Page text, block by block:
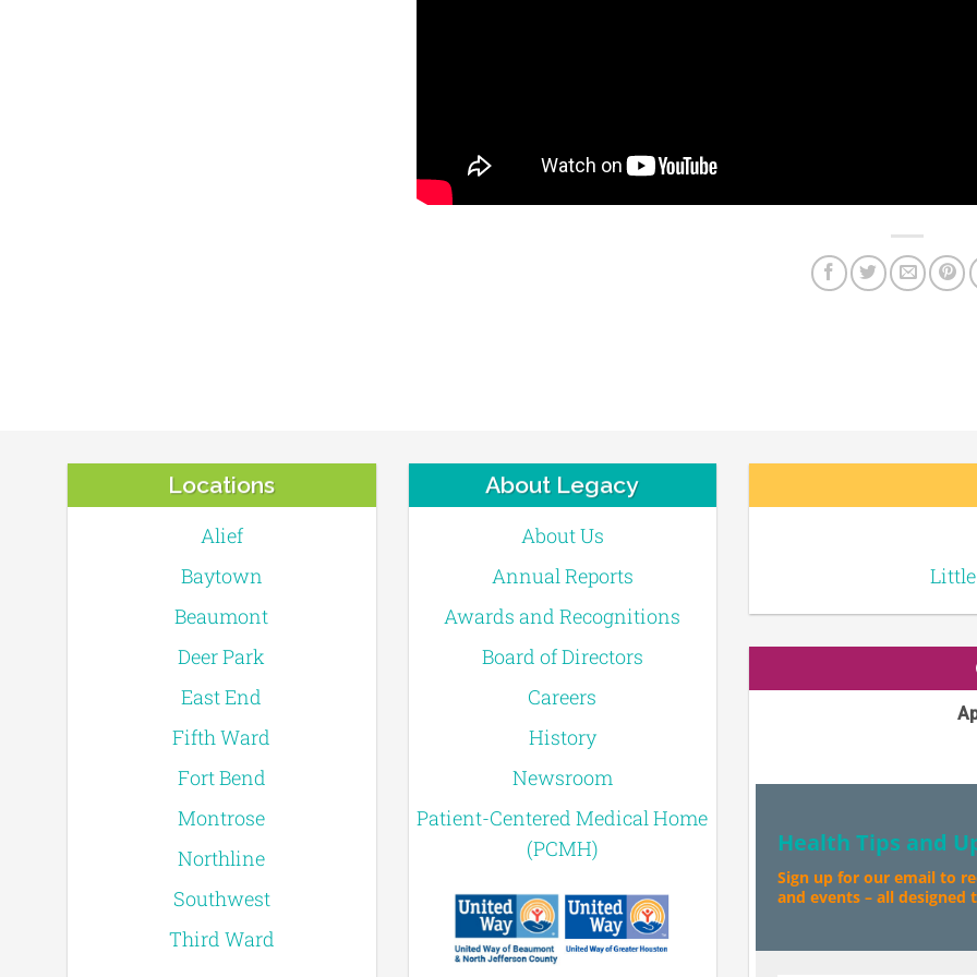
Locations
Alief
Baytown
Beaumont
Deer Park
East End
Fifth Ward
Fort Bend
Montrose
Northline
Southwest
Third Ward
About Legacy
About Us
Annual Reports
Awards and Recognitions
Board of Directors
Careers
History
Newsroom
Patient-Centered Medical Home
(PCMH)
Little
Health Tips and
Sign up for our email to
and events – all